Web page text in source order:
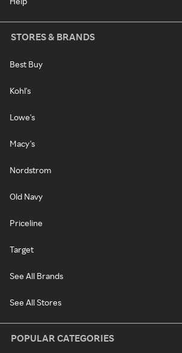
STORES & BRANDS
Best Buy
Kohl's
Lowe's
Macy's
Nordstrom
Old Navy
Priceline
Target
See All Brands
See All Stores
POPULAR CATEGORIES